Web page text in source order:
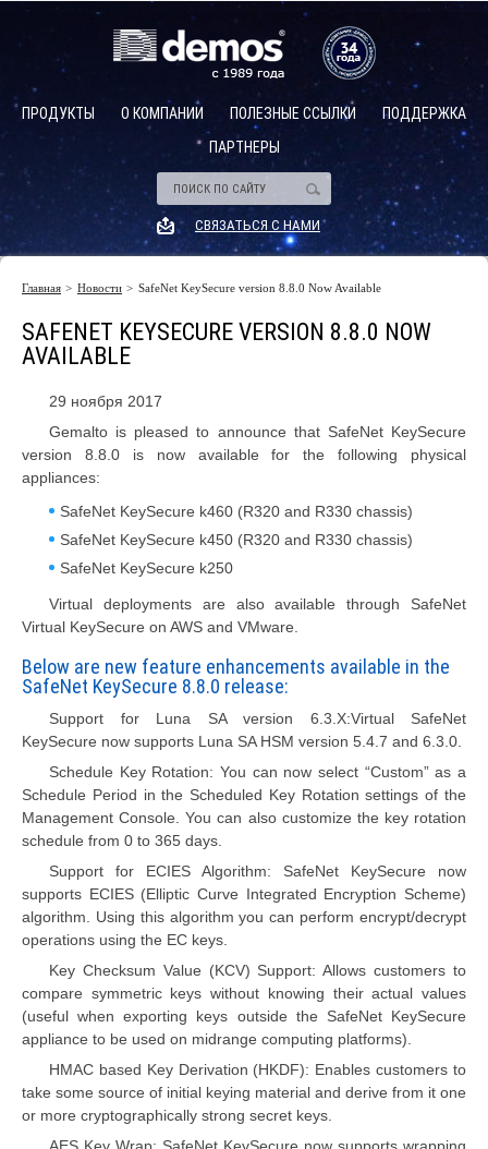
ПРОДУКТЫ
Аппаратные модули безопасности (hsm)
HSM общего назначения
Управление HSM и группами HSM
Управление ключевым материалом
О КОМПАНИИ ПОЛЕЗНЫЕ ССЫЛКИ ПОДДЕРЖКА
Описание
Описание
ПАРТНЕРЫ
СВЯЗАТЬСЯ С НАМИ
Главная Новости SafeNet KeySecure version 8.8.0 Now Available
SAFENET KEYSECURE VERSION 8.8.0 NOW
AVAILABLE
29 ноября 2017
Gemalto is pleased to announce that SafeNet KeySecure
version 8.8.0 is now available for the following physical
appliances:
SafeNet KeySecure k460 (R320 and R330 chassis)
SafeNet KeySecure k450 (R320 and R330 chassis)
SafeNet KeySecure k250
Virtual deployments are also available through SafeNet
Virtual KeySecure on AWS and VMware.
Below are new feature enhancements available in the
SafeNet KeySecure 8.8.0 release:
Support for Luna SA version 6.3.X:Virtual SafeNet
KeySecure now supports Luna SA HSM version 5.4.7 and 6.3.0.
Schedule Key Rotation: You can now select “Custom” as a
Schedule Period in the Scheduled Key Rotation settings of the
Management Console. You can also customize the key rotation
schedule from 0 to 365 days.
Support for ECIES Algorithm: SafeNet KeySecure now
supports ECIES (Elliptic Curve Integrated Encryption Scheme)
algorithm. Using this algorithm you can perform encrypt/decrypt
operations using the EC keys.
Key Checksum Value (KCV) Support: Allows customers to
compare symmetric keys without knowing their actual values
(useful when exporting keys outside the SafeNet KeySecure
appliance to be used on midrange computing platforms).
HMAC based Key Derivation (HKDF): Enables customers to
take some source of initial keying material and derive from it one
or more cryptographically strong secret keys.